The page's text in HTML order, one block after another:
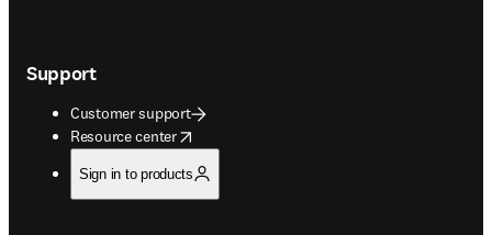
Support
Customer support
Resource center
opens in new tab/window
Sign in to products